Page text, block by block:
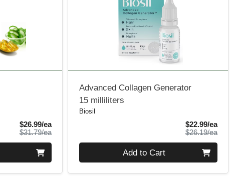
$26.99/eaSale Price
$31.79/eaProduct Price
Advanced Collagen Generator
15 milliliters
Biosil
$22.99/eaSale
$26.19/ea
Add to Cart